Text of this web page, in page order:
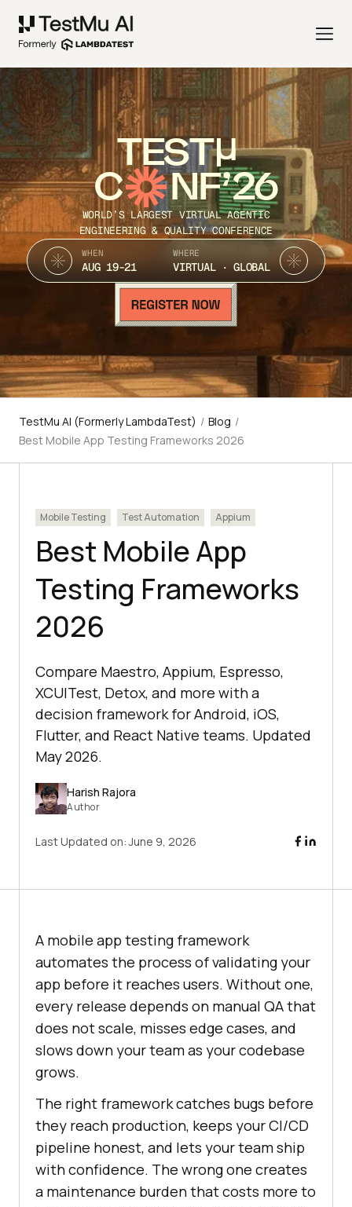
TEST
C NF’26
WORLD’S LARGEST VIRTUAL AGENTIC
ENGINEERING & QUALITY CONFERENCE
WHEN
AUG 19-21
WHERE
VIRTUAL · GLOBAL
TestMu AI (Formerly LambdaTest) / Blog /
Best Mobile App Testing Frameworks 2026
Mobile Testing Test Automation Appium
Best Mobile App
Testing Frameworks
2026
Compare Maestro, Appium, Espresso,
XCUITest, Detox, and more with a
decision framework for Android, iOS,
Flutter, and React Native teams. Updated
May 2026.
Harish Rajora
Author
Last Updated on:June 9, 2026
A mobile app testing framework
automates the process of validating your
app before it reaches users. Without one,
every release depends on manual QA that
does not scale, misses edge cases, and
slows down your team as your codebase
grows.
The right framework catches bugs before
they reach production, keeps your CI/CD
pipeline honest, and lets your team ship
with confidence. The wrong one creates
a maintenance burden that costs more to